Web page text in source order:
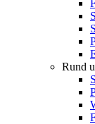
Rund